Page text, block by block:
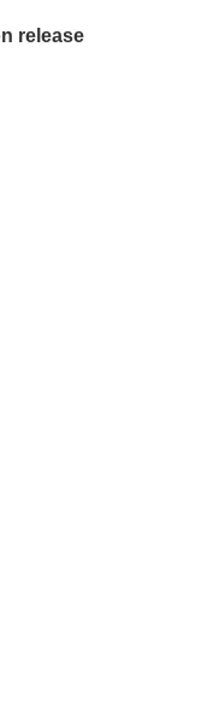
release